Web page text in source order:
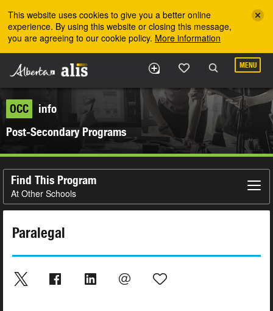
This website uses cookies to give you a better online
experience. By using this website or closing this message,
you are agreeing to our cookie policy. More information
MENU
OCC
info
Post-Secondary Programs
Find This Program
At Other Schools
Paralegal